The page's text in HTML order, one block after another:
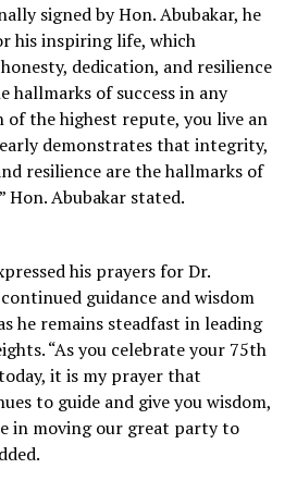
signed by Hon. Abubakar, he
his inspiring life, which
dedication, and resilience
of success in any
of the highest repute, you live an
demonstrates that integrity,
resilience are the hallmarks of
Hon. Abubakar stated.
his prayers for Dr.
guidance and wisdom
he remains steadfast in leading
“As you celebrate your 75th
it is my prayer that
to guide and give you wisdom,
in moving our great party to